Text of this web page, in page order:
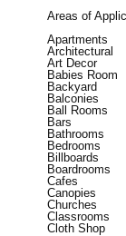
Areas of
Apartments
Architectural
Art Decor
Babies Room
Backyard
Balconies
Ball Rooms
Bars
Bathrooms
Bedrooms
Billboards
Boardrooms
Cafes
Canopies
Churches
Classrooms
Cloth Shop